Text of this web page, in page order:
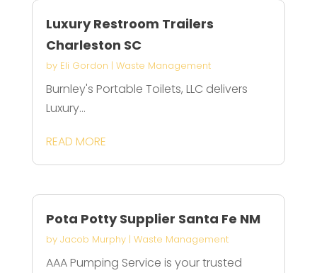
Luxury Restroom Trailers
Charleston SC
by Eli Gordon | Waste Management
Burnley's Portable Toilets, LLC delivers
Luxury...
READ MORE
Pota Potty Supplier Santa Fe NM
by Jacob Murphy| Waste Management
AAA Pumping Service is your trusted